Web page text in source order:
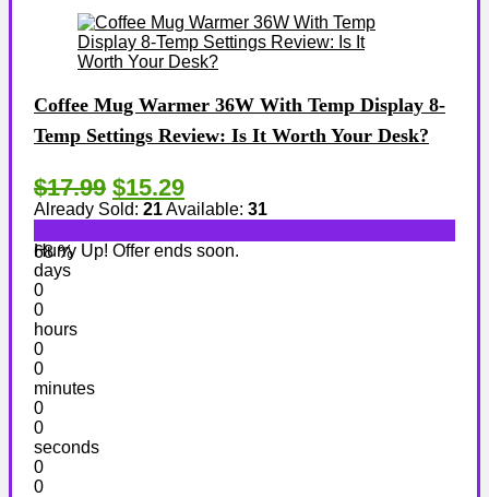
Coffee Mug Warmer 36W With Temp Display 8-
Temp Settings Review: Is It Worth Your Desk?
$17.99 $15.29
Already Sold: 21Available: 31
68 %
Hurry Up! Offer ends soon.
days
0
0
hours
0
0
minutes
0
0
seconds
0
0